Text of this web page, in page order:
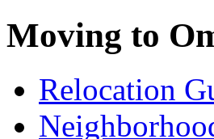
Moving to
Relocation